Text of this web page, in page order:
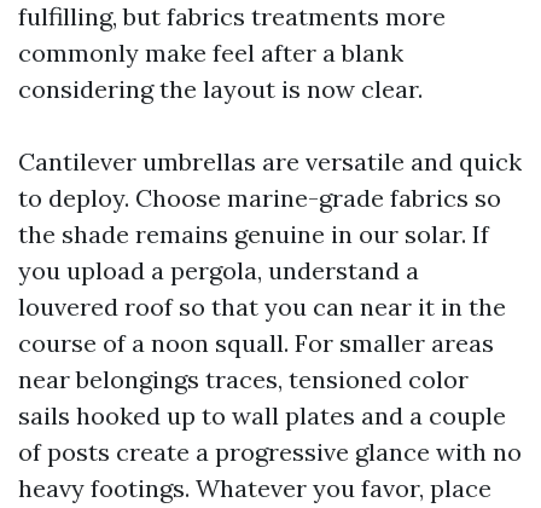
fulfilling, but fabrics treatments more
commonly make feel after a blank
considering the layout is now clear.
Cantilever umbrellas are versatile and quick
to deploy. Choose marine-grade fabrics so
the shade remains genuine in our solar. If
you upload a pergola, understand a
louvered roof so that you can near it in the
course of a noon squall. For smaller areas
near belongings traces, tensioned color
sails hooked up to wall plates and a couple
of posts create a progressive glance with no
heavy footings. Whatever you favor, place